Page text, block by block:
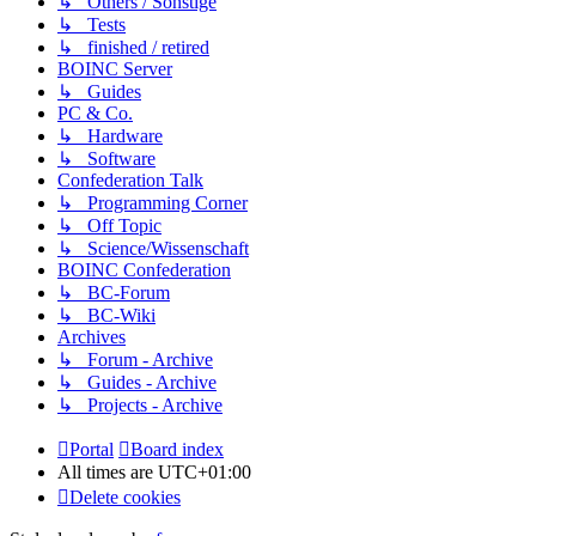
↳ Tests
↳ finished / retired
BOINC Server
↳ Guides
PC & Co.
↳ Hardware
↳ Software
Confederation Talk
↳ Programming Corner
↳ Off Topic
↳ Science/Wissenschaft
BOINC Confederation
↳ BC-Forum
↳ BC-Wiki
Archives
↳ Forum - Archive
↳ Guides - Archive
↳ Projects - Archive
Portal
Board index
All times are UTC+01:00
Delete cookies